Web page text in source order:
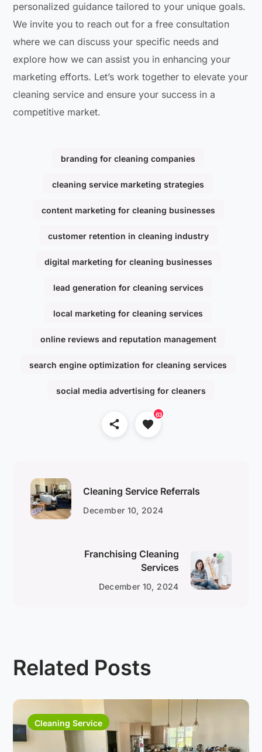
personalized guidance tailored to your unique goals.
We invite you to reach out for a free consultation
where we can discuss your specific needs and
explore how we can assist you in enhancing your
marketing efforts. Let’s work together to elevate your
cleaning service and ensure your success in a
competitive market.
branding for cleaning companies
cleaning service marketing strategies
content marketing for cleaning businesses
customer retention in cleaning industry
digital marketing for cleaning businesses
lead generation for cleaning services
local marketing for cleaning services
online reviews and reputation management
search engine optimization for cleaning services
social media advertising for cleaners
63
Cleaning Service Referrals
December 10, 2024
Franchising Cleaning
Services
December 10, 2024
Related Posts
Cleaning Service